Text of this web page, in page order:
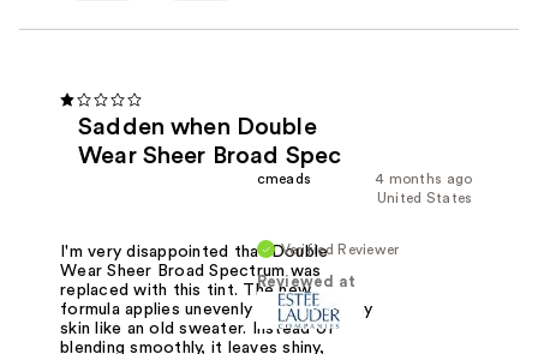
Sadden when Double
Wear Sheer Broad Spec
4 months ago
cmeads
United States
Verified Reviewer
Reviewed at
I'm very disappointed that Double
Wear Sheer Broad Spectrum was
replaced with this tint. The new
formula applies unevenly and pills on my
skin like an old sweater. Instead of
blending smoothly, it leaves shiny,